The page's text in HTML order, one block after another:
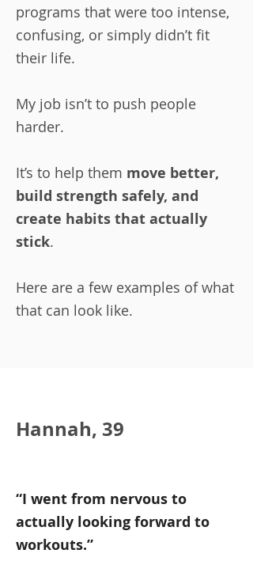
programs that were too intense,
confusing, or simply didn’t fit
their life.
My job isn’t to push people
harder.
It’s to help them move better,
build strength safely, and
create habits that actually
stick.
Here are a few examples of what
that can look like.
Hannah, 39
“I went from nervous to
actually looking forward to
workouts.”